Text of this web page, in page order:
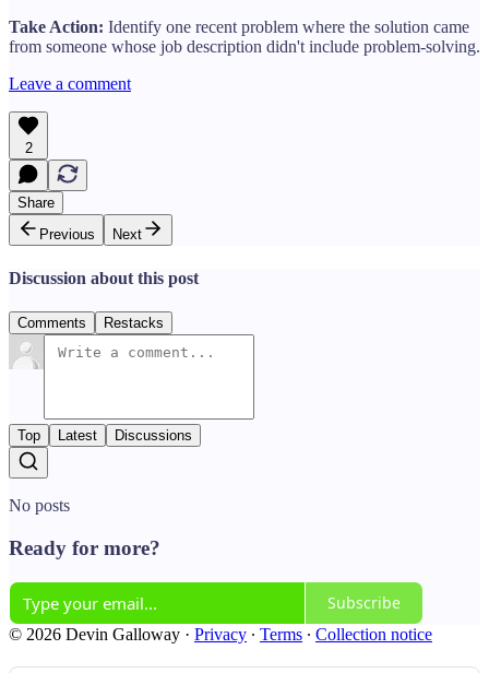
Take Action: Identify one recent problem where the solution came
from someone whose job description didn't include problem-solving.
Leave a comment
2
Share
Previous
Next
Discussion about this post
Comments Restacks
Top Latest Discussions
No posts
Ready for more?
Subscribe
© 2026 Devin Galloway · Privacy ∙ Terms ∙ Collection notice